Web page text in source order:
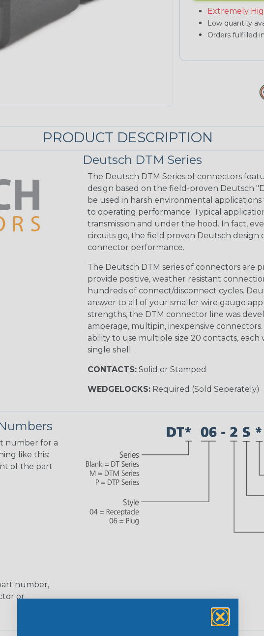
Extremely
Low quantity
Orders fulfilled
PRODUCT DESCRIPTION
Deutsch DTM Series
The Deutsch DTM Series of connectors
design based on the field-proven Deutsch
be used in harsh environmental
to operating performance. Typical
transmission and under the hood. In fact,
circuits go, the field proven Deutsch design
connector performance.
The Deutsch DTM series of connectors are
provide positive, weather resistant
hundreds of connect/disconnect cycles.
answer to all of your smaller wire gauge
strengths, the DTM connector line was
amperage, multipin, inexpensive
ability to use multiple size 20 contacts,
single shell.
CONTACTS:Solid or Stamped
WEDGELOCKS:Required (Sold Seperately)
number for a
like this:
of the part
number,
or